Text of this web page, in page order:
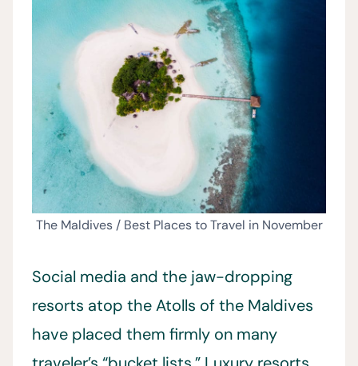
The Maldives / Best Places to Travel in November
Social media and the jaw-dropping
resorts atop the Atolls of the Maldives
have placed them firmly on many